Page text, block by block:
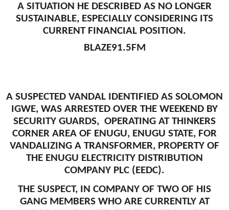
A SITUATION HE DESCRIBED AS NO LONGER
SUSTAINABLE, ESPECIALLY CONSIDERING ITS
CURRENT FINANCIAL POSITION.
BLAZE91.5FM
A SUSPECTED VANDAL IDENTIFIED AS SOLOMON
IGWE, WAS ARRESTED OVER THE WEEKEND BY
SECURITY GUARDS, OPERATING AT THINKERS
CORNER AREA OF ENUGU, ENUGU STATE, FOR
VANDALIZING A TRANSFORMER, PROPERTY OF
THE ENUGU ELECTRICITY DISTRIBUTION
COMPANY PLC (EEDC).
THE SUSPECT, IN COMPANY OF TWO OF HIS
GANG MEMBERS WHO ARE CURRENTLY AT